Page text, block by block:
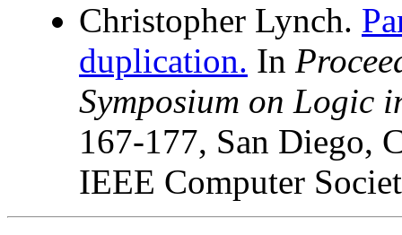
Christopher Lynch.
duplication. In
Symposium on Logic
167-177, San Diego,
IEEE Computer